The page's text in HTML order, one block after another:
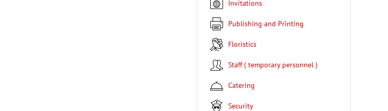
Invitations
Publishing and Printing
Floristics
Staff ( temporary personnel )
Catering
Security